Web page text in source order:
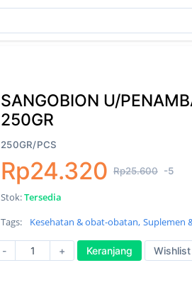
SANGOBION U/
250GR
250GR/PCS
Rp24.320 Rp25.600 -5
Stok:Tersedia
Tags:
Kesehatan & obat-obatan, Suplemen
- + Keranjang Wishlist